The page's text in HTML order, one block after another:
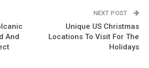
And
NEXT POST
Unique US Christmas
Locations To Visit For The
Holidays